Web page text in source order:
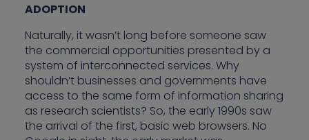
ADOPTION
Naturally, it wasn’t long before someone saw
the commercial opportunities presented by a
system of interconnected services. Why
shouldn’t businesses and governments have
access to the same form of information sharing
as research scientists? So, the early 1990s saw
the arrival of the first, basic web browsers. No